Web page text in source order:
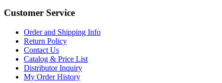
Customer Service
Order and Shipping Info
Return Policy
Contact Us
Catalog & Price List
Distributor Inquiry
My Order History